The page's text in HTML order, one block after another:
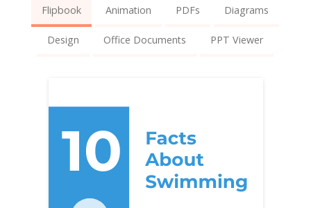
Flipbook Animation PDFs Diagrams
Design Office Documents PPT Viewer